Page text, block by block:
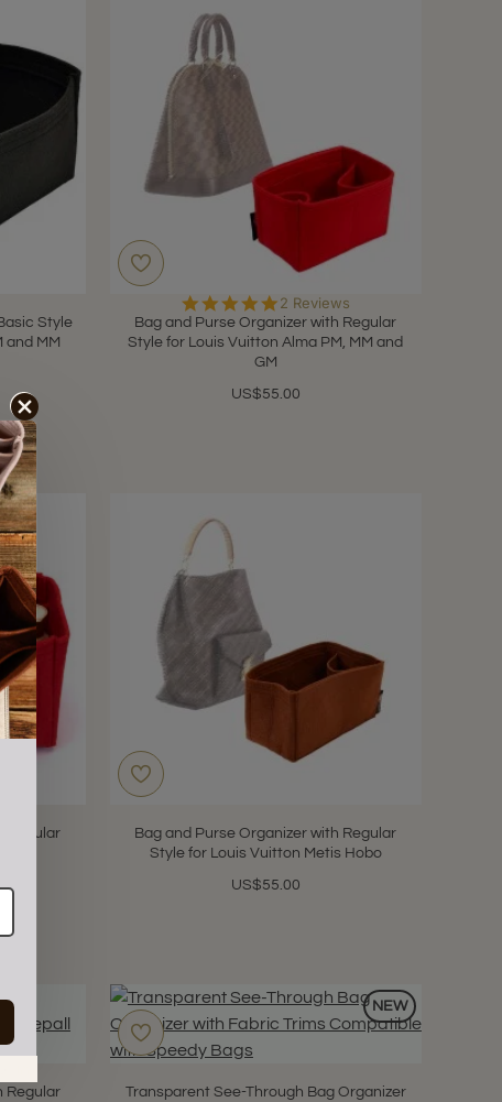
Style
and MM
Bag and Purse Organizer with Regular
Style for Louis Vuitton Alma PM, MM and
GM
US$55.00
5.0
star
rating
2 Reviews
Regular
Bag and Purse Organizer with Regular
Style for Louis Vuitton Metis Hobo
US$55.00
Regular
NEW
Transparent See-Through Bag Organizer